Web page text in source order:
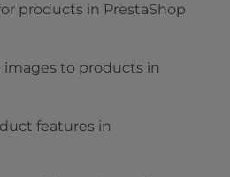
products in PrestaShop
to products in
features in